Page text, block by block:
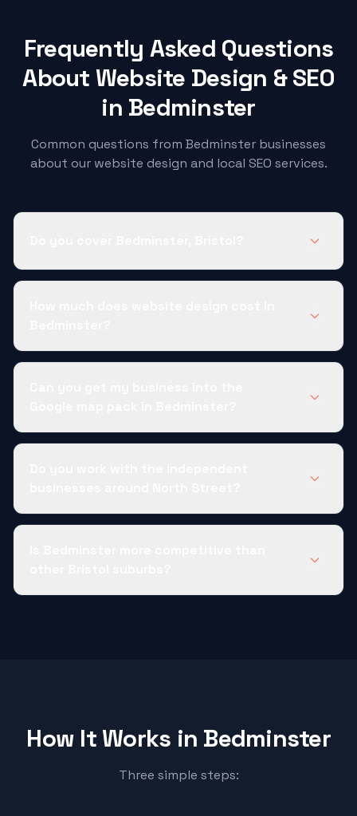
Frequently Asked Questions
About Website Design & SEO
in Bedminster
Common questions from Bedminster businesses
about our website design and local SEO services.
How It Works in Bedminster
Three simple steps: